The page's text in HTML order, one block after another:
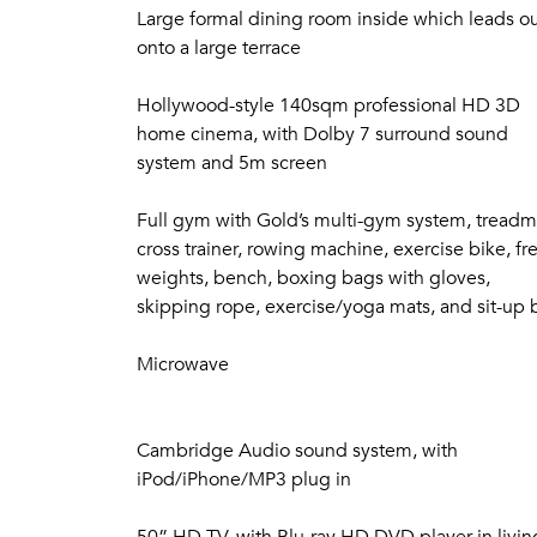
high definition, an evening spent with ice
Tastefully decorated by internationally
bedrooms in the main villa, plus 2 bedrooms
luxurious, fully equipped with both air
satellite channels.
Three bedrooms have a separate sofa and
tables. These allow you to work or dine in the
a private balcony, terrace or both, affording
All beds feature luxury memory-foam
and pillows, so a wonderful night’s sleep is
Fully Independent Luxury Duplex Apartment
Featuring its own separate entrance, 2
Large formal dining room inside which leads
onto a large terrace
Hollywood-style 140sqm professional HD 3D
home cinema, with Dolby 7 surround sound
system and 5m screen
Full gym with Gold’s multi-gym system,
cross trainer, rowing machine, exercise bike,
weights, bench, boxing bags with gloves,
skipping rope, exercise/yoga mats, and sit-up
Microwave
Cambridge Audio sound system, with
iPod/iPhone/MP3 plug in